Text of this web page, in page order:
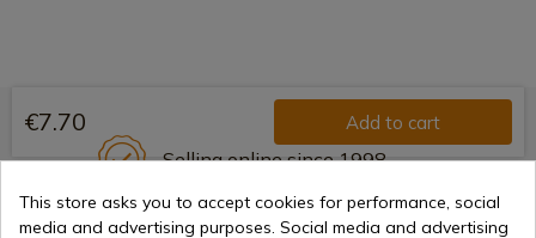
€7.70 Add to cart
Selling online since 1998
This store asks you to accept cookies for performance, social
media and advertising purposes. Social media and advertising